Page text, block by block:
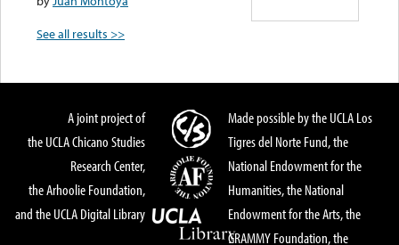
See all results >>
A joint project of
the UCLA Chicano Studies
Research Center,
the Arhoolie Foundation,
and the UCLA Digital Library
Made possible by the UCLA Los
Tigres del Norte Fund, the
National Endowment for the
Humanities, the National
Endowment for the Arts, the
GRAMMY Foundation, the